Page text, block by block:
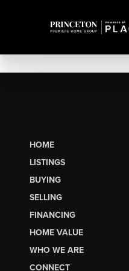
HOME
LISTINGS
BUYING
SELLING
FINANCING
HOME VALUE
WHO WE ARE
CONNECT